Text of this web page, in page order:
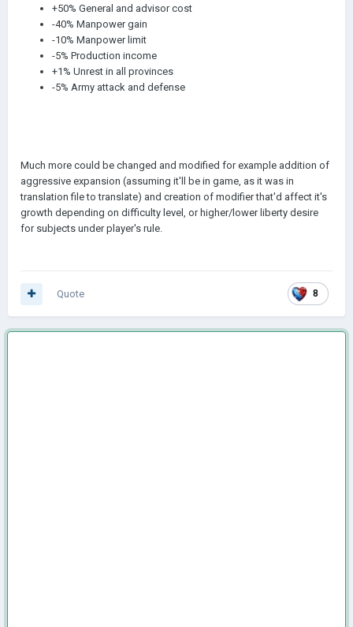
+50% General and advisor cost
-40% Manpower gain
-10% Manpower limit
-5% Production income
+1% Unrest in all provinces
-5% Army attack and defense
Much more could be changed and modified for example addition of
aggressive expansion (assuming it'll be in game, as it was in
translation file to translate) and creation of modifier that'd affect it's
growth depending on difficulty level, or higher/lower liberty desire
for subjects under player's rule.
8
Quote